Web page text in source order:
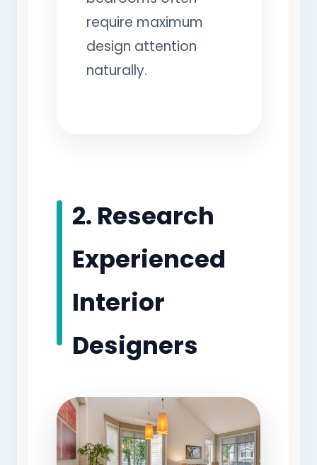
require maximum
design attention
naturally.
2. Research
Experienced
Interior
Designers